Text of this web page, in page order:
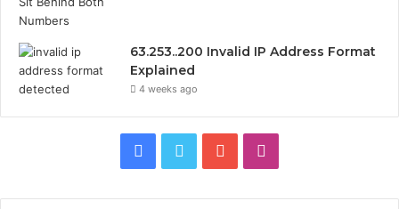
63.253..200 Invalid IP Address Format
Explained
4 weeks ago
Facebook
Twitter YouTube